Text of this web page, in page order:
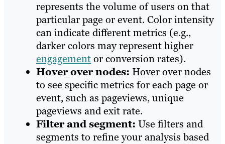
represents the volume of users on that
particular page or event. Color intensity
can indicate different metrics (e.g.,
darker colors may represent higher
engagementor conversion rates).
Hover over nodes: Hover over nodes
to see specific metrics for each page or
event, such as pageviews, unique
pageviews and exit rate.
Filter and segment: Use filters and
segments to refine your analysis based